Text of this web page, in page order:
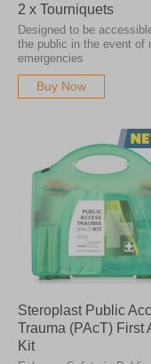
2 x Tourniquets
Designed to be
the public in the event of
emergencies
Buy Now
Steroplast Public
Trauma (PAcT) First
Kit